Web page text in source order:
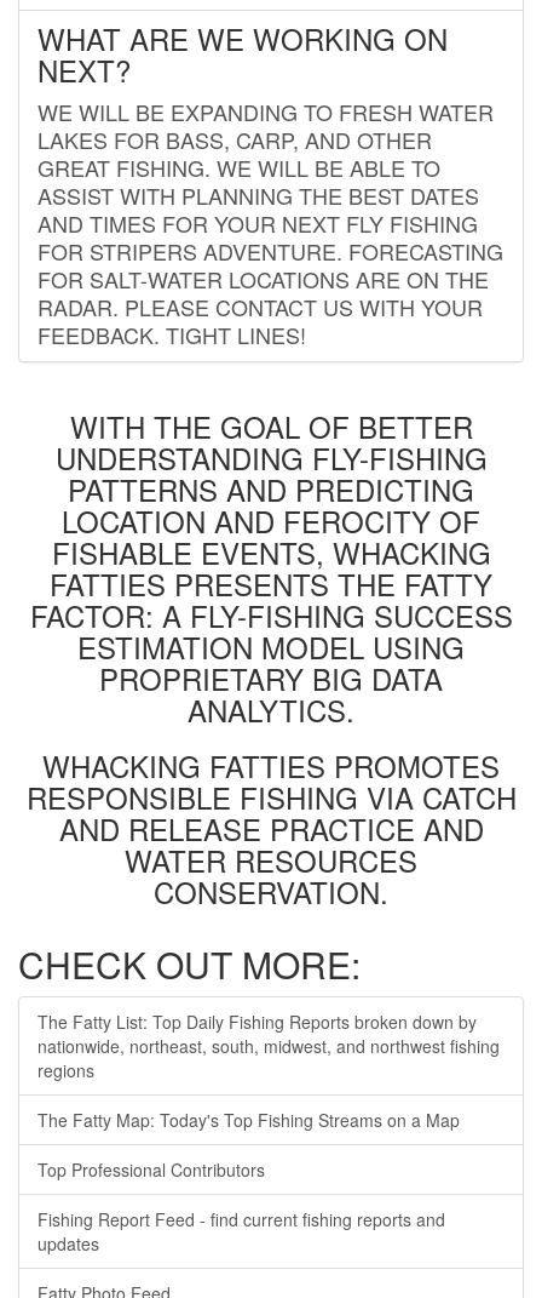
WHAT ARE WE WORKING ON
NEXT?
WE WILL BE EXPANDING TO FRESH WATER
LAKES FOR BASS, CARP, AND OTHER
GREAT FISHING. WE WILL BE ABLE TO
ASSIST WITH PLANNING THE BEST DATES
AND TIMES FOR YOUR NEXT FLY FISHING
FOR STRIPERS ADVENTURE. FORECASTING
FOR SALT-WATER LOCATIONS ARE ON THE
RADAR. PLEASE CONTACT US WITH YOUR
FEEDBACK. TIGHT LINES!
WITH THE GOAL OF BETTER
UNDERSTANDING FLY-FISHING
PATTERNS AND PREDICTING
LOCATION AND FEROCITY OF
FISHABLE EVENTS, WHACKING
FATTIES PRESENTS THE FATTY
FACTOR: A FLY-FISHING SUCCESS
ESTIMATION MODEL USING
PROPRIETARY BIG DATA
ANALYTICS.
WHACKING FATTIES PROMOTES
RESPONSIBLE FISHING VIA CATCH
AND RELEASE PRACTICE AND
WATER RESOURCES
CONSERVATION.
CHECK OUT MORE:
The Fatty List: Top Daily Fishing Reports broken down by
nationwide, northeast, south, midwest, and northwest fishing
regions
The Fatty Map: Today's Top Fishing Streams on a Map
Top Professional Contributors
Fishing Report Feed - find current fishing reports and
updates
Fatty Photo Feed